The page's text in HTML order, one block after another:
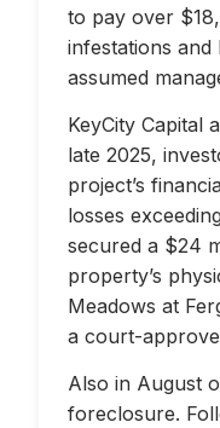
to pay over
infestations
assumed
KeyCity Capital
late 2025,
project’s
losses
secured a $24
property’s
Meadows at
a court-
Also in August
foreclosure.